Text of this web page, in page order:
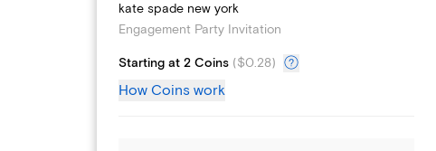
kate spade new york
Engagement Party Invitation
Starting at 2 Coins ($0.28)
How Coins work